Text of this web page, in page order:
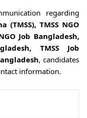
regarding
TMSS NGO
Job Bangladesh,
TMSS Job
, candidates
information.